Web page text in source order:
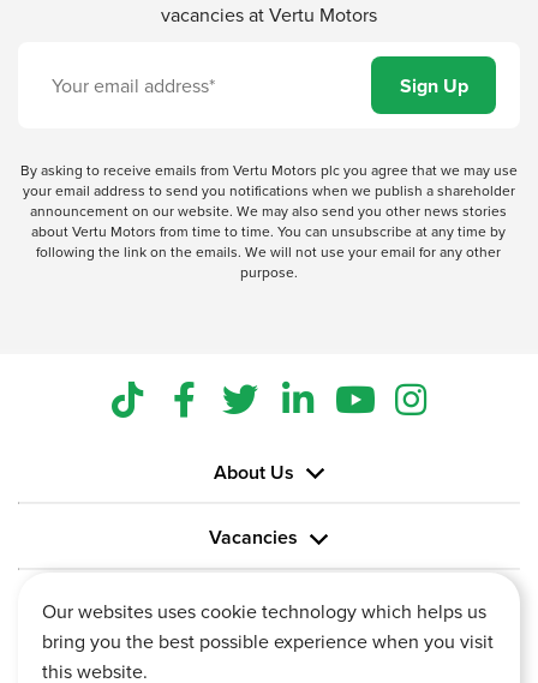
vacancies at Vertu Motors
By asking to receive emails from Vertu Motors plc you agree that we may use
your email address to send you notifications when we publish a shareholder
announcement on our website. We may also send you other news stories
about Vertu Motors from time to time. You can unsubscribe at any time by
following the link on the emails. We will not use your email for any other
purpose.
About Us
Vacancies
Information
Our websites uses cookie technology which helps us
bring you the best possible experience when you visit
this website.